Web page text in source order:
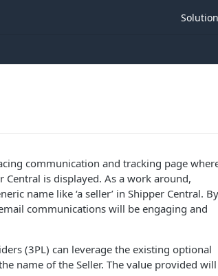
communication and tracking page
is displayed. As a work around,
name like ‘a seller’ in Shipper Central. By
communications will be engaging and
(3PL) can leverage the existing optional
name of the Seller. The value provided will